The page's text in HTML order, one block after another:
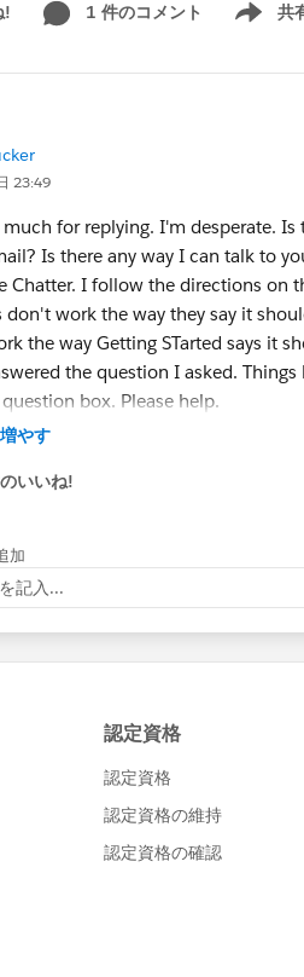
! 1 件のコメント 共
Show
23:49
much for replying. I'm desperate.
Is there any way I can talk to
Chatter. I follow the directions on
don't work the way they say it
the way Getting STarted says it
the question I asked.
box. Please help.
やす
いいね!
加
記入...